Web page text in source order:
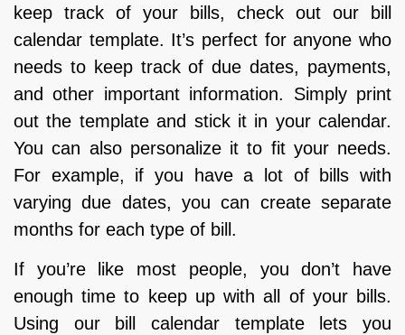
keep track of your bills, check out our bill
calendar template. It’s perfect for anyone who
needs to keep track of due dates, payments,
and other important information. Simply print
out the template and stick it in your calendar.
You can also personalize it to fit your needs.
For example, if you have a lot of bills with
varying due dates, you can create separate
months for each type of bill.
If you’re like most people, you don’t have
enough time to keep up with all of your bills.
Using our bill calendar template lets you